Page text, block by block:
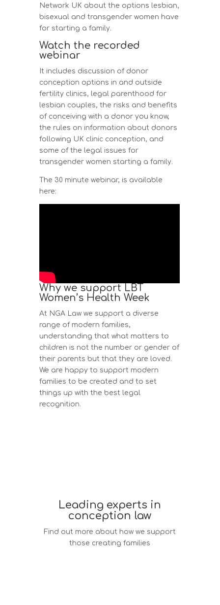
Network UK about the options lesbian,
bisexual and transgender women have
for starting a family.
Watch the recorded
webinar
It includes discussion of donor
conception options in and outside
fertility clinics, legal parenthood for
lesbian couples, the risks and benefits
of conceiving with a donor you know,
the rules on information about donors
following UK clinic conception, and
some of the legal issues for
transgender women starting a family.
The 30 minute webinar, is available
here:
Why we support LBT
Women’s Health Week
At NGA Law we support a diverse
range of modern families,
understanding that what matters to
children is not the number or gender of
their parents but that they are loved.
We are happy to support modern
families to be created and to set
things up with the best legal
recognition.
Leading experts in
conception law
Find out more about how we support
those creating families